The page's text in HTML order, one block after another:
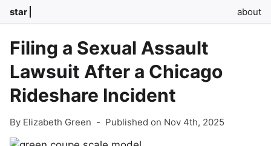
star about
Filing a Sexual Assault
Lawsuit After a Chicago
Rideshare Incident
By Elizabeth Green - Published on Nov 4th, 2025